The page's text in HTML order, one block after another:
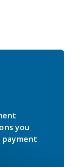
you
payment